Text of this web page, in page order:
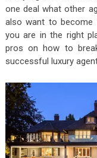
one deal what other
also want to become
you are in the right
pros on how to
successful luxury